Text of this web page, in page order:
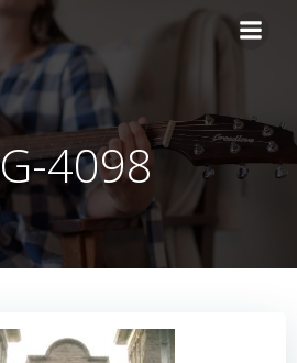
to
content
4098